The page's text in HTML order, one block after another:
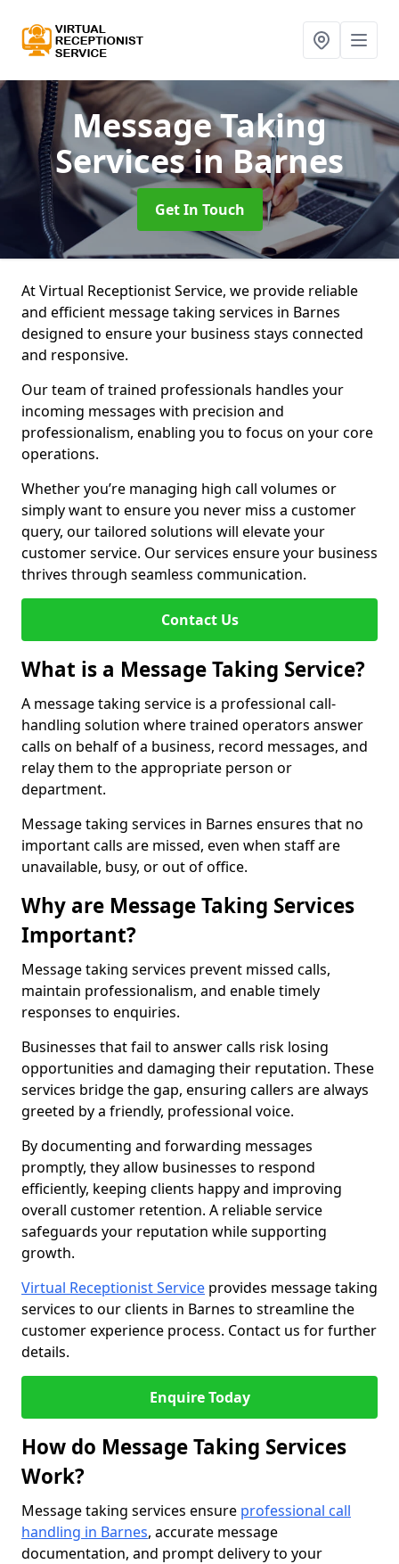
Message Taking
Servicesin Barnes
Get In Touch
At Virtual Receptionist Service, we provide reliable
and efficient message taking services in Barnes
designed to ensure your business stays connected
and responsive.
Our team of trained professionals handles your
incoming messages with precision and
professionalism, enabling you to focus on your core
operations.
Whether you’re managing high call volumes or
simply want to ensure you never miss a customer
query, our tailored solutions will elevate your
customer service. Our services ensure your business
thrives through seamless communication.
Contact Us
What is a Message Taking Service?
A message taking service is a professional call-
handling solution where trained operators answer
calls on behalf of a business, record messages, and
relay them to the appropriate person or
department.
Message taking services in Barnes ensures that no
important calls are missed, even when staff are
unavailable, busy, or out of office.
Why are Message Taking Services
Important?
Message taking services prevent missed calls,
maintain professionalism, and enable timely
responses to enquiries.
Businesses that fail to answer calls risk losing
opportunities and damaging their reputation. These
services bridge the gap, ensuring callers are always
greeted by a friendly, professional voice.
By documenting and forwarding messages
promptly, they allow businesses to respond
efficiently, keeping clients happy and improving
overall customer retention. A reliable service
safeguards your reputation while supporting
growth.
Virtual Receptionist Service provides message taking
services to our clients in Barnes to streamline the
customer experience process. Contact us for further
details.
Enquire Today
How do Message Taking Services
Work?
Message taking services ensure professional call
handling in Barnes, accurate message
documentation, and prompt delivery to your